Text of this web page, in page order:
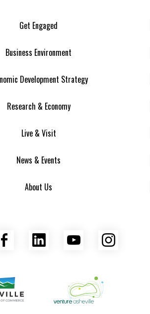
Get Engaged
Business Environment
Development Strategy
Research & Economy
Live & Visit
News & Events
About Us
Facebook
LinkedInYouTube
Venture Asheville
Area Chamber of Commerce